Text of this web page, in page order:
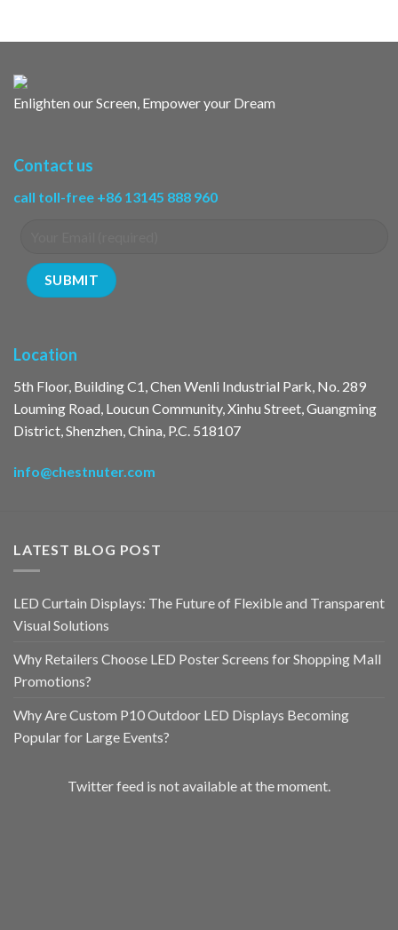
Enlighten our Screen, Empower your Dream
Contact us
call toll-free +86 13145 888 960
Location
5th Floor, Building C1, Chen Wenli Industrial Park, No. 289
Louming Road, Loucun Community, Xinhu Street, Guangming
District, Shenzhen, China, P.C. 518107
info@chestnuter.com
LATEST BLOG POST
LED Curtain Displays: The Future of Flexible and Transparent
Visual Solutions
Why Retailers Choose LED Poster Screens for Shopping Mall
Promotions?
Why Are Custom P10 Outdoor LED Displays Becoming
Popular for Large Events?
Twitter feed is not available at the moment.